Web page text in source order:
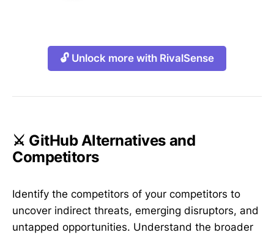
🔓 Unlock more with RivalSense
⚔️ GitHub Alternatives and
Competitors
Identify the competitors of your competitors to
uncover indirect threats, emerging disruptors, and
untapped opportunities. Understand the broader